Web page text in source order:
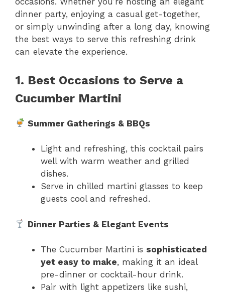
dinner party, enjoying a casual get-together,
or simply unwinding after a long day, knowing
the best ways to serve this refreshing drink
can elevate the experience.
1. Best Occasions to Serve a
Cucumber Martini
Summer Gatherings & BBQs
Light and refreshing, this cocktail pairs
well with warm weather and grilled
dishes.
Serve in chilled martini glasses to keep
guests cool and refreshed.
Dinner Parties & Elegant Events
The Cucumber Martini is sophisticated
yet easy to make, making it an ideal
pre-dinner or cocktail-hour drink.
Pair with light appetizers like sushi,